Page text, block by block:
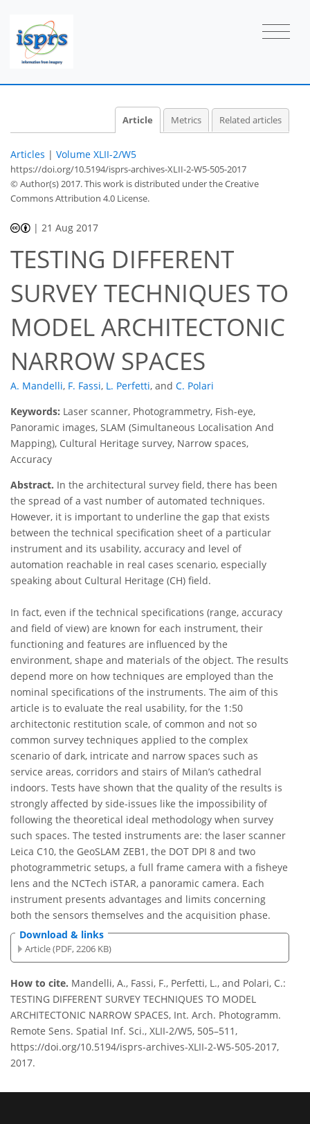
Article Metrics Related articles
Articles | Volume XLII-2/W5
https://doi.org/10.5194/isprs-archives-XLII-2-W5-505-2017
© Author(s) 2017. This work is distributed underthe Creative
Commons Attribution 4.0 License.
| 21 Aug 2017
TESTING DIFFERENT
SURVEY TECHNIQUES TO
MODEL ARCHITECTONIC
NARROW SPACES
A. Mandelli, F. Fassi, L. Perfetti, and C. Polari
Keywords: Laser scanner, Photogrammetry, Fish-eye,
Panoramic images, SLAM (Simultaneous Localisation And
Mapping), Cultural Heritage survey, Narrow spaces,
Accuracy
Abstract. In the architectural survey field, there has been
the spread of a vast number of automated techniques.
However, it is important to underline the gap that exists
between the technical specification sheet of a particular
instrument and its usability, accuracy and level of
automation reachable in real cases scenario, especially
speaking about Cultural Heritage (CH) field.
In fact, even if the technical specifications (range, accuracy
and field of view) are known for each instrument, their
functioning and features are influenced by the
environment, shape and materials of the object. The results
depend more on how techniques are employed than the
nominal specifications of the instruments. The aim of this
article is to evaluate the real usability, for the 1:50
architectonic restitution scale, of common and not so
common survey techniques applied to the complex
scenario of dark, intricate and narrow spaces such as
service areas, corridors and stairs of Milan’s cathedral
indoors. Tests have shown that the quality of the results is
strongly affected by side-issues like the impossibility of
following the theoretical ideal methodology when survey
such spaces. The tested instruments are: the laser scanner
Leica C10, the GeoSLAM ZEB1, the DOT DPI 8 and two
photogrammetric setups, a full frame camera with a fisheye
lens and the NCTech iSTAR, a panoramic camera. Each
instrument presents advantages and limits concerning
both the sensors themselves and the acquisition phase.
Download & links
Article (PDF, 2206 KB)
How to cite. Mandelli, A., Fassi, F., Perfetti, L., and Polari, C.:
TESTING DIFFERENT SURVEY TECHNIQUES TO MODEL
ARCHITECTONIC NARROW SPACES, Int. Arch. Photogramm.
Remote Sens. Spatial Inf. Sci., XLII-2/W5, 505–511,
https://doi.org/10.5194/isprs-archives-XLII-2-W5-505-2017,
2017.